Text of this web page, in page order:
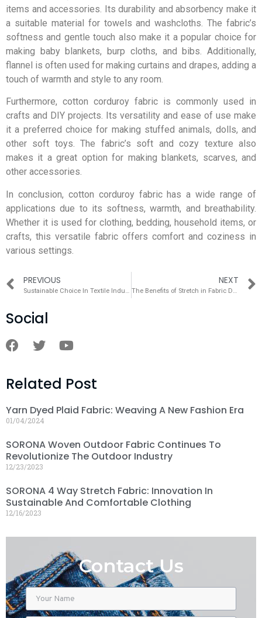
items and accessories. Its durability and absorbency make it
a suitable material for towels and washcloths. The fabric’s
softness and gentle touch also make it a popular choice for
making baby blankets, burp cloths, and bibs. Additionally,
flannel is often used for making curtains and drapes, adding a
touch of warmth and style to any room.
Furthermore, cotton corduroy fabric is commonly used in
crafts and DIY projects. Its versatility and ease of use make
it a preferred choice for making stuffed animals, dolls, and
other soft toys. The fabric’s soft and cozy texture also
makes it a great option for making blankets, scarves, and
other accessories.
In conclusion, cotton corduroy fabric has a wide range of
applications due to its softness, warmth, and breathability.
Whether it is used for clothing, bedding, household items, or
crafts, this versatile fabric offers comfort and coziness in
various settings.
PREVIOUS
Sustainable Choice In Textile Industry – Stretch Fabric
NEXT
The Benefits of Stretch in Fabric During Wear
Social
Related Post
Yarn Dyed Plaid Fabric: Weaving A New Fashion Era
01/04/2024
SORONA Woven Outdoor Fabric Continues To
Revolutionize The Outdoor Industry
12/23/2023
SORONA 4 Way Stretch Fabric: Innovation In
Sustainable And Comfortable Clothing
12/16/2023
Contact Us